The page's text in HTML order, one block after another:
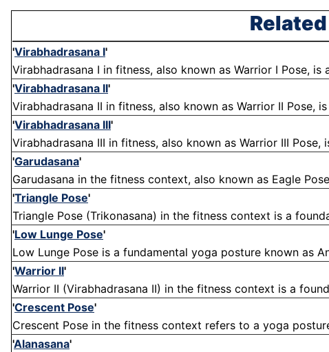
'Virabhadrasana I'
Virabhadrasana I in fitness, also known as Warrior I Pose,
'Virabhadrasana II'
Virabhadrasana II in fitness, also known as Warrior II Pose,
'Virabhadrasana III'
Virabhadrasana III in fitness, also known as Warrior III
'Garudasana'
Garudasana in the fitness context, also known as Eagle
'Triangle Pose'
Triangle Pose (Trikonasana) in the fitness context is a
'Low Lunge Pose'
Low Lunge Pose is a fundamental yoga posture known as
'Warrior II'
Warrior II (Virabhadrasana II) in the fitness context is a
'Crescent Pose'
Crescent Pose in the fitness context refers to a yoga
'Alanasana'